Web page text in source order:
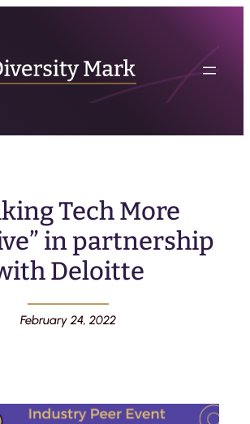
Tech More
in partnership
Deloitte
February 24, 2022